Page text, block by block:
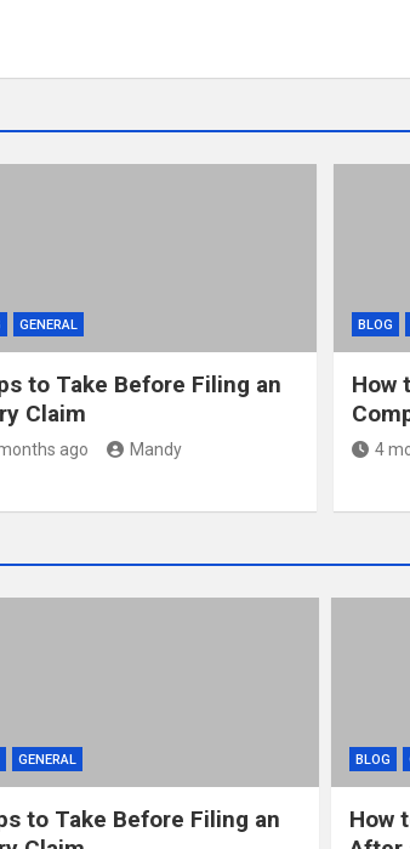
GENERAL
to Take Before Filing an
Claim
ago Mandy
BLOG
How
4
GENERAL
to Take Before Filing an
BLOG
How